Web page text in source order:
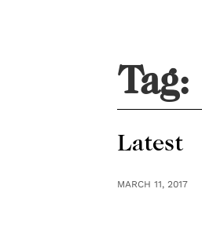
Tag:
Latest
MARCH 11, 2017